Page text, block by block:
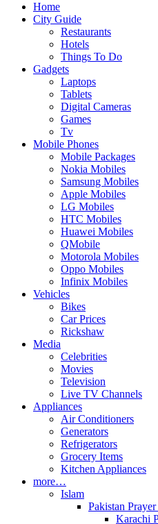
Home
City Guide
Restaurants
Hotels
Things To Do
Gadgets
Laptops
Tablets
Digital Cameras
Games
Tv
Mobile Phones
Mobile Packages
Nokia Mobiles
Samsung Mobiles
Apple Mobiles
LG Mobiles
HTC Mobiles
Huawei Mobiles
QMobile
Motorola Mobiles
Oppo Mobiles
Infinix Mobiles
Vehicles
Bikes
Car Prices
Rickshaw
Media
Celebrities
Movies
Television
Live TV Channels
Appliances
Air Conditioners
Generators
Refrigerators
Grocery Items
Kitchen Appliances
more…
Islam
Pakistan
Karachi